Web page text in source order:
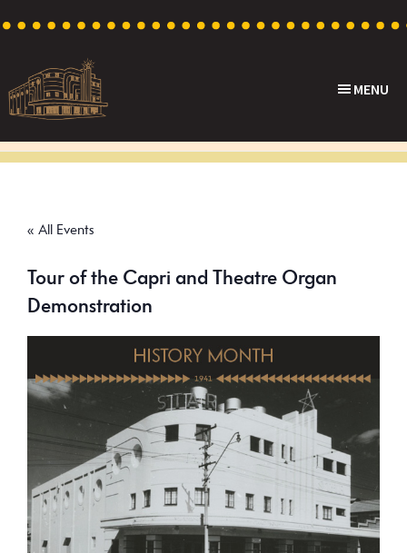
primary
navigation
content
footer
Theatre
Cinema
Australia
MENU
« All Events
Tour of the Capri and Theatre Organ
Demonstration